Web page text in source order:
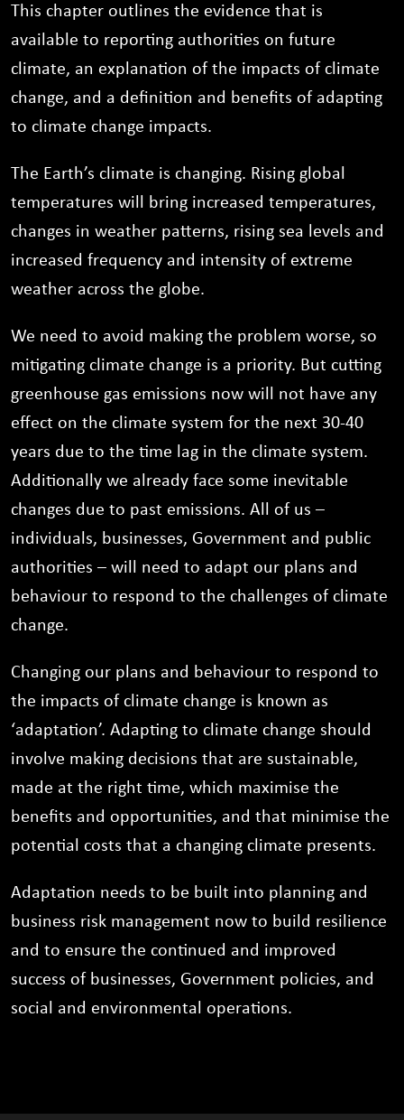
This chapter outlines the evidence that is
available to reporting authorities on future
climate, an explanation of the impacts of climate
change, and a definition and benefits of adapting
to climate change impacts.
The Earth’s climate is changing. Rising global
temperatures will bring increased temperatures,
changes in weather patterns, rising sea levels and
increased frequency and intensity of extreme
weather across the globe.
We need to avoid making the problem worse, so
mitigating climate change is a priority. But cutting
greenhouse gas emissions now will not have any
effect on the climate system for the next 30-40
years due to the time lag in the climate system.
Additionally we already face some inevitable
changes due to past emissions. All of us –
individuals, businesses, Government and public
authorities – will need to adapt our plans and
behaviour to respond to the challenges of climate
change.
Changing our plans and behaviour to respond to
the impacts of climate change is known as
‘adaptation’. Adapting to climate change should
involve making decisions that are sustainable,
made at the right time, which maximise the
benefits and opportunities, and that minimise the
potential costs that a changing climate presents.
Adaptation needs to be built into planning and
business risk management now to build resilience
and to ensure the continued and improved
success of businesses, Government policies, and
social and environmental operations.